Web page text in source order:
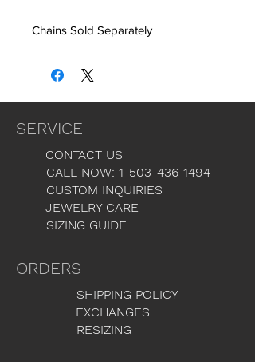
Chains Sold Separately
SERVICE
CONTACT US
CALL NOW: 1-503-436-1494
CUSTOM INQUIRIES
JEWELRY CARE
SIZING GUIDE
ORDERS
SHIPPING POLICY
EXCHANGES
RESIZING